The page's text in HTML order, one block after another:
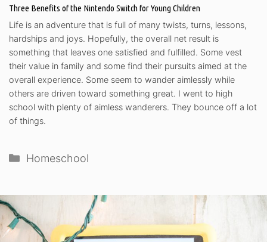
Three Benefits of the Nintendo Switch for Young Children
Life is an adventure that is full of many twists, turns, lessons,
hardships and joys. Hopefully, the overall net result is
something that leaves one satisfied and fulfilled. Some vest
their value in family and some find their pursuits aimed at the
overall experience. Some seem to wander aimlessly while
others are driven toward something great. I went to high
school with plenty of aimless wanderers. They bounce off a lot
of things.
Categories
Homeschool